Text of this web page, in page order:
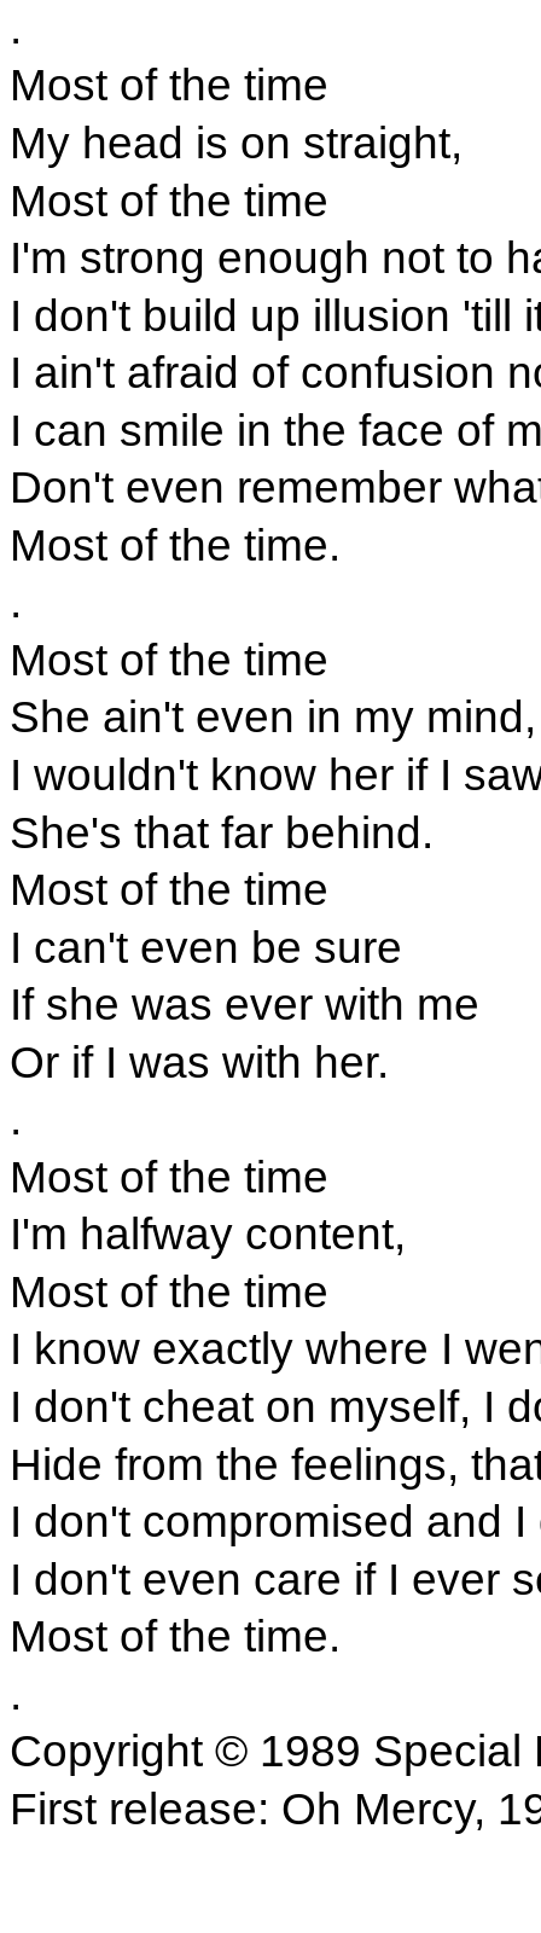
.
Most of the time
My head is on straight,
Most of the time
I'm strong enough not to
I don't build up illusion 'till
I ain't afraid of confusion
I can smile in the face of
Don't even remember
Most of the time.
.
Most of the time
She ain't even in my mind,
I wouldn't know her if I
She's that far behind.
Most of the time
I can't even be sure
If she was ever with me
Or if I was with her.
.
Most of the time
I'm halfway content,
Most of the time
I know exactly where I
I don't cheat on myself, I
Hide from the feelings,
I don't compromised and
I don't even care if I ever
Most of the time.
.
Copyright © 1989 Special
First release: Oh Mercy,